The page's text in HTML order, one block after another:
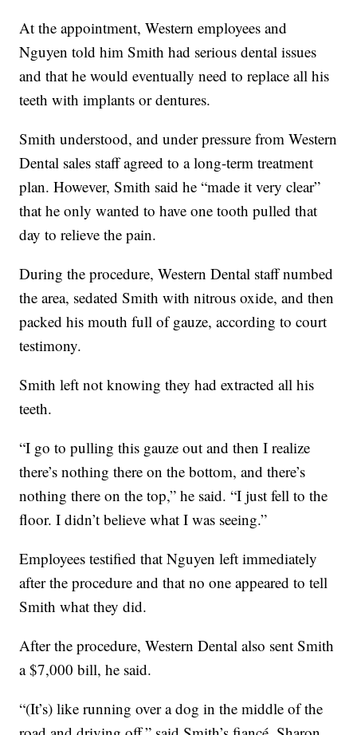
At the appointment, Western employees and
Nguyen told him Smith had serious dental issues
and that he would eventually need to replace all his
teeth with implants or dentures.
Smith understood, and under pressure from Western
Dental sales staff agreed to a long-term treatment
plan. However, Smith said he “made it very clear”
that he only wanted to have one tooth pulled that
day to relieve the pain.
During the procedure, Western Dental staff numbed
the area, sedated Smith with nitrous oxide, and then
packed his mouth full of gauze, according to court
testimony.
Smith left not knowing they had extracted all his
teeth.
“I go to pulling this gauze out and then I realize
there’s nothing there on the bottom, and there’s
nothing there on the top,” he said. “I just fell to the
floor. I didn’t believe what I was seeing.”
Employees testified that Nguyen left immediately
after the procedure and that no one appeared to tell
Smith what they did.
After the procedure, Western Dental also sent Smith
a $7,000 bill, he said.
“(It’s) like running over a dog in the middle of the